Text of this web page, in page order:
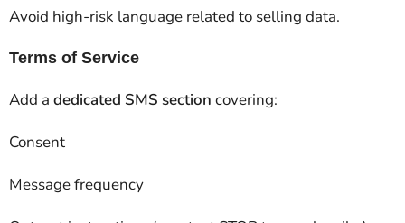
Avoid high-risk language related to selling data.
Terms of Service
Add a dedicated SMS section covering:
Consent
Message frequency